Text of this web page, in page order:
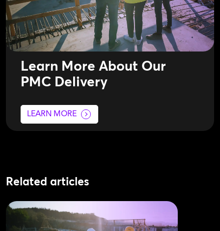
Learn More About Our
PMC Delivery
LEARN MORE
Related articles